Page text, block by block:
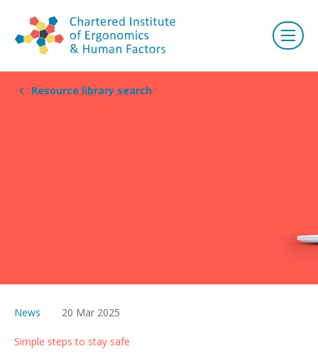
Resource library search
News 20 Mar 2025
Simple steps to stay safe